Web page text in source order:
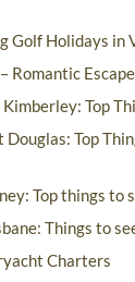
Golf Holidays in
Romantic
Top
Top
Top things to
Things to
Charters